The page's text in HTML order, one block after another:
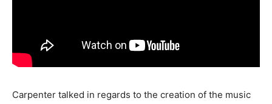
Carpenter talked in regards to the creation of the music